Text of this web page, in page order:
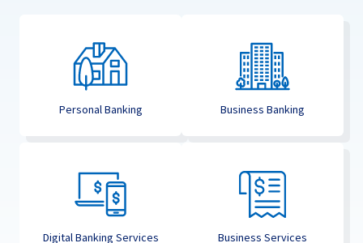
Personal Banking Business Banking
Digital Banking Services Business Services